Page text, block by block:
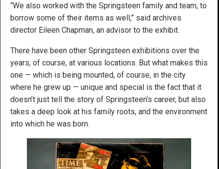
“We also worked with the Springsteen family and team, to
borrow some of their items as well,” said archives
director Eileen Chapman, an advisor to the exhibit.
There have been other Springsteen exhibitions over the
years, of course, at various locations. But what makes this
one — which is being mounted, of course, in the city
where he grew up — unique and special is the fact that it
doesn’t just tell the story of Springsteen’s career, but also
takes a deep look at his family roots, and the environment
into which he was born.